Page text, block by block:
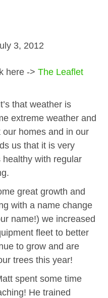
3, 2012
here -> The Leaflet
that weather is
extreme weather and
homes and in our
us that it is very
with regular
great growth and
with a name change
name!) we increased
fleet to better
to grow and are
trees this year!
spent some time
He trained